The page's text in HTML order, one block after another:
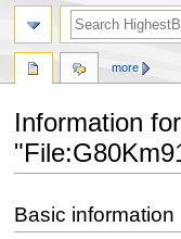
Information for
to
navigation
to
search
Basic information
more